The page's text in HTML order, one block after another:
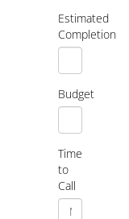
Estimated
Completion
Budget
Time
to
Call